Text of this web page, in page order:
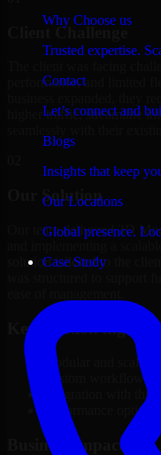
Why Choose us
Trusted expertise.
Contact
Let’s connect and
Blogs
Insights that keep
Our Locations
Global presence.
Case Study
Client Challenge
performance, and limited
higher traffic, streamline
Our Solution
Our team delivered 3D
solution tailored to the
Key solution
Modular and
Custom workflows
Integration with
Performance
Business Impact